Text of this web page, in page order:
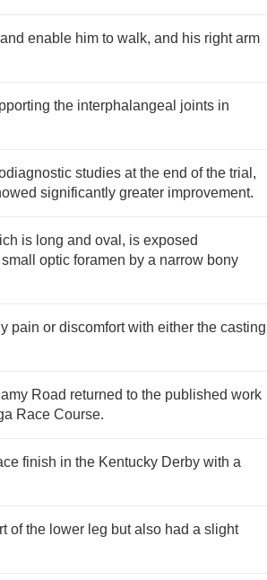
enable him to walk, and his right arm
the interphalangeal joints in
studies at the end of the trial,
significantly greater improvement.
is long and oval, is exposed
optic foramen by a narrow bony
pain or discomfort with either the casting
Road returned to the published work
Race Course.
finish in the Kentucky Derby with a
of the lower leg but also had a slight